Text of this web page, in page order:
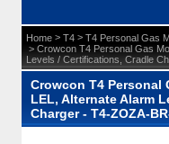
Home > T4 > T4 Personal Gas
> Crowcon T4 Personal Gas
Levels / Certifications, Cradle
Crowcon T4 Personal
LEL, Alternate Alarm
Charger - T4-ZOZA-